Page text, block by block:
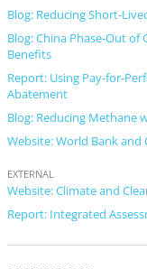
Blog: Reducing Short-
Blog: China Phase-Out of
Benefits
Report: Using Pay-for-
Abatement
Blog: Reducing Methane
Website: World Bank and
EXTERNAL
Website: Climate and
Report: Integrated